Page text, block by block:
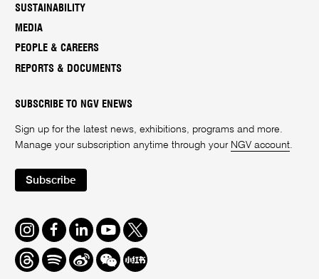
SUSTAINABILITY
MEDIA
PEOPLE & CAREERS
REPORTS & DOCUMENTS
SUBSCRIBE TO NGV ENEWS
Sign up for the latest news, exhibitions, programs and more.
Manage your subscription anytime through your NGV account
Subscribe
Instagram
FacebookLinkedInYoutube
Twitter
ThreadsSpotifyWeiboWe
Chat
Redbook